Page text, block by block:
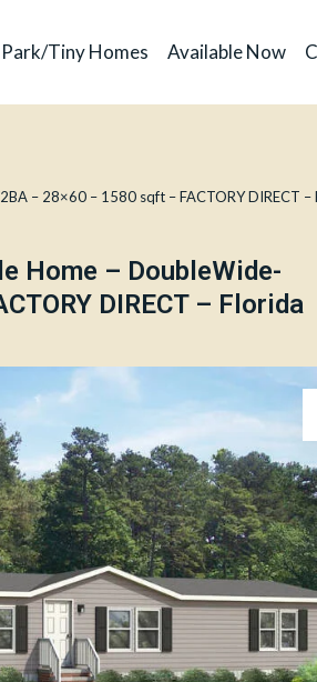
Park/Tiny Homes Available Now
– 28×60 – 1580 sqft – FACTORY DIRECT –
Home – DoubleWide-
DIRECT – Florida